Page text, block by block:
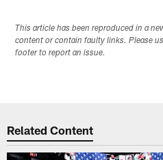
This article has been reproduced in a
content or contain faulty links. Please
footer to report an issue.
Related Content